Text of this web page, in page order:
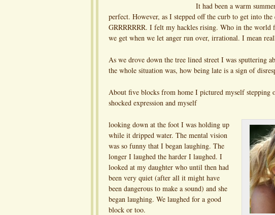
It had been a warm
perfect. However, as I stepped off the curb to get into
GRRRRRRR. I felt my hackles rising. Who in the
we get when we let anger run over, irrational. I mean
As we drove down the tree lined street I was sputtering
the whole situation was, how being late is a sign of
About five blocks from home I pictured myself stepping
shocked expression and myself
looking down at the foot I was holding up
while it dripped water. The mental vision
was so funny that I began laughing. The
longer I laughed the harder I laughed. I
looked at my daughter who until then had
been very quiet (after all it might have
been dangerous to make a sound) and she
began laughing. We laughed for a good
block or too.